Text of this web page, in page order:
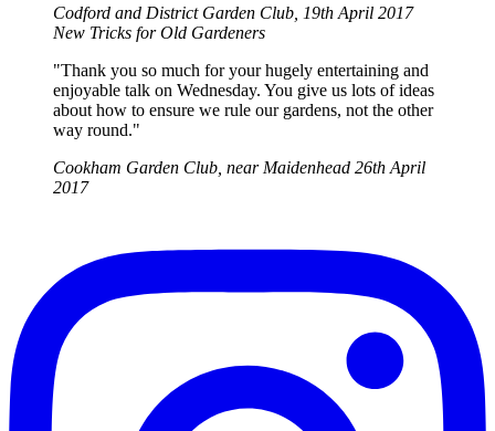
Codford and District Garden Club, 19th April 2017
New Tricks for Old Gardeners
"Thank you so much for your hugely entertaining and
enjoyable talk on Wednesday. You give us lots of ideas
about how to ensure we rule our gardens, not the other
way round."
Cookham Garden Club, near Maidenhead 26th April
2017